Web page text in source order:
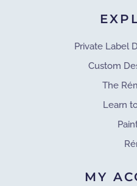
Private Label
Custom
The
Learn
MY